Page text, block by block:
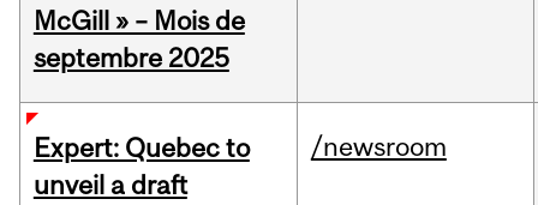
McGill » – Mois de
septembre 2025
Expert: Quebec to
unveil a draft
/newsroom